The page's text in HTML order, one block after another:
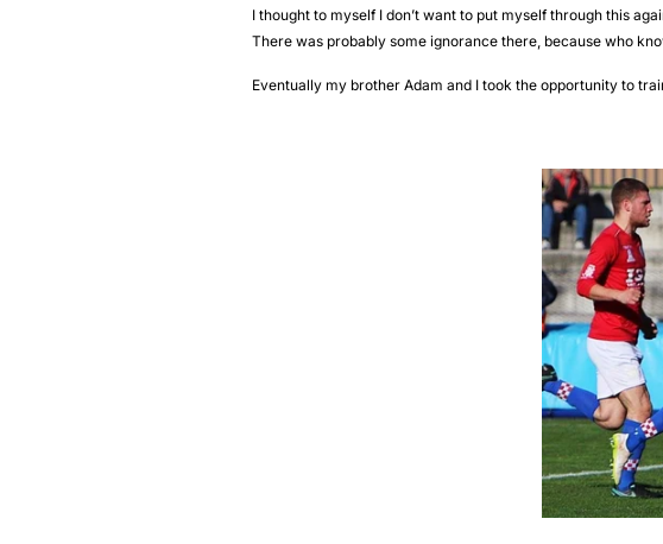
I thought to myself I don’t want to put myself through this
There was probably some ignorance there, because who
Eventually my brother Adam and I took the opportunity to